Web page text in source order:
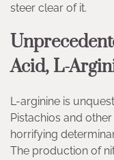
steer clear of it.
Acid, L-
L-arginine is
Pistachios and
horrifying
The production of